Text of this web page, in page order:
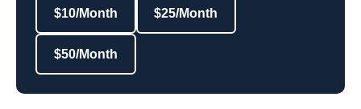
$10/Month $25/Month
$50/Month